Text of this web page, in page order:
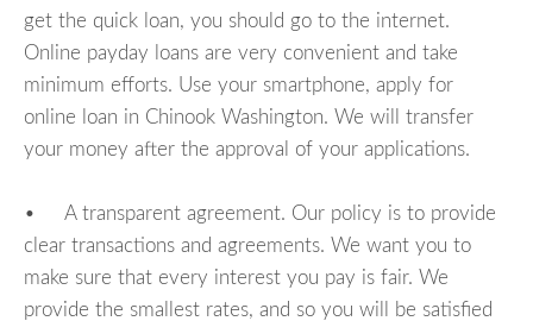
get the quick loan, you should go to the internet.
Online payday loans are very convenient and take
minimum efforts. Use your smartphone, apply for
online loan in Chinook Washington. We will transfer
your money after the approval of your applications.
• A transparent agreement. Our policy is to provide
clear transactions and agreements. We want you to
make sure that every interest you pay is fair. We
provide the smallest rates, and so you will be satisfied